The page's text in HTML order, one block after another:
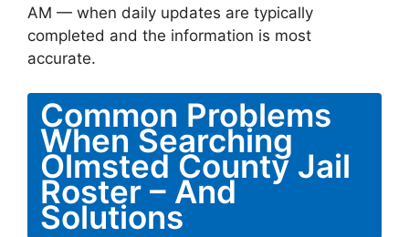
AM — when daily updates are typically
completed and the information is most
accurate.
Common Problems
When Searching
Olmsted County Jail
Roster – And
Solutions